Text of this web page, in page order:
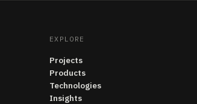
EXPLORE
Projects
Products
Technologies
Insights